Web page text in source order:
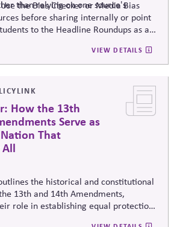
than relying on one source's
Use the Bias Checker or Media Bias
before sharing internally or point
to the Headline Roundups as a
VIEW DETAILS
How the 13th
Serve as
That
the historical and constitutional
13th and 14th Amendments,
role in establishing equal protection,